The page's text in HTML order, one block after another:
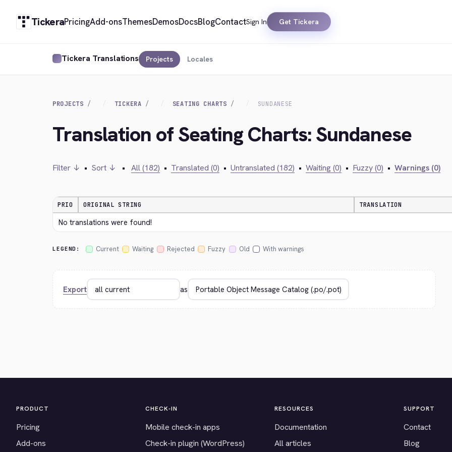
TickeraPricingAdd-onsThemesDemosDocsBlogContactSign In Get Tickera
Tickera Translations Projects Locales
PROJECTS TICKERA SEATING CHARTS SUNDANESE
Translation of Seating Charts: Sundanese
Filter ↓ • Sort ↓ • All (182) • Translated (0) • Untranslated (182) • Waiting (0) • Fuzzy (0) • Warnings (0)
PRIO ORIGINAL STRING TRANSLATION
No translations were found!
LEGEND: Current Waiting Rejected Fuzzy Old With warnings
Export as
PRODUCT
Pricing
Add-ons
CHECK-IN
Mobile check-in apps
Check-in plugin (WordPress)
RESOURCES
Documentation
All articles
SUPPORT
Contact
Blog